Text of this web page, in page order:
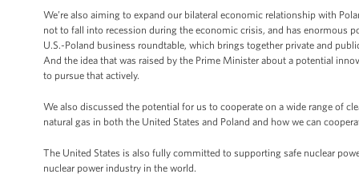
We’re also aiming to expand our bilateral economic relationship with
not to fall into recession during the economic crisis, and has enormous
U.S.-Poland business roundtable, which brings together private and
And the idea that was raised by the Prime Minister about a potential
to pursue that actively.
We also discussed the potential for us to cooperate on a wide range of
natural gas in both the United States and Poland and how we can
The United States is also fully committed to supporting safe nuclear
nuclear power industry in the world.